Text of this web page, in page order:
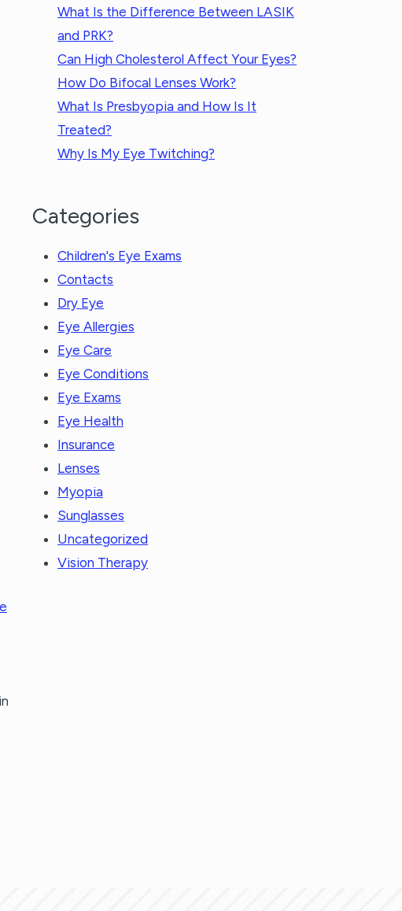
in
What Is the Difference Between LASIK
and PRK?
Can High Cholesterol Affect Your Eyes?
How Do Bifocal Lenses Work?
What Is Presbyopia and How Is It
Treated?
Why Is My Eye Twitching?
Categories
Children's Eye Exams
Contacts
Dry Eye
Eye Allergies
Eye Care
Eye Conditions
Eye Exams
Eye Health
Insurance
Lenses
Myopia
Sunglasses
Uncategorized
Vision Therapy